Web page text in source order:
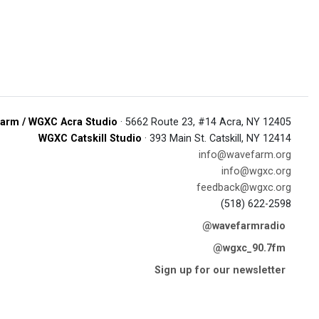
/ WGXC Acra Studio · 5662 Route 23, #14 Acra, NY 12405
WGXC Catskill Studio · 393 Main St. Catskill, NY 12414
info@wavefarm.org
info@wgxc.org
feedback@wgxc.org
(518) 622-2598
@wavefarmradio
@wgxc_90.7fm
Sign up for our newsletter